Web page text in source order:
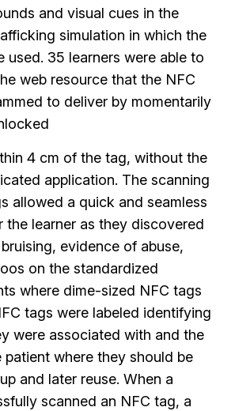
and visual cues in the
simulation in which the
used. 35 learners were able to
web resource that the NFC
to deliver by momentarily
4 cm of the tag, without the
application. The scanning
allowed a quick and seamless
the learner as they discovered
evidence of abuse,
on the standardized
where dime-sized NFC tags
tags were labeled identifying
were associated with and the
where they should be
and later reuse. When a
scanned an NFC tag, a